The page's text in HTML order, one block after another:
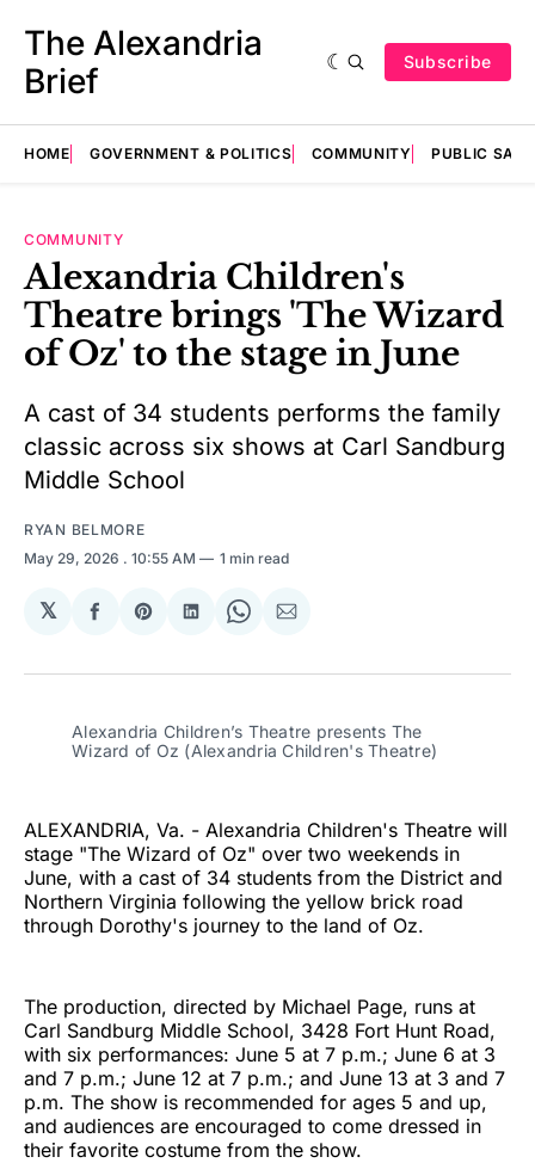
The Alexandria
Brief
Subscribe
HOME GOVERNMENT & POLITICS COMMUNITY PUBLIC
COMMUNITY
Alexandria Children's
Theatre brings 'The Wizard
of Oz' to the stage in June
A cast of 34 students performs the family
classic across six shows at Carl Sandburg
Middle School
RYAN BELMORE
May 29, 2026 . 10:55 AM 1 min read
𝕏
Share
Facebook
Share
Pinterest
Share
LinkedIn
Share
WhatsApp
Share
Email
Alexandria Children’s Theatre presents The
Wizard of Oz (Alexandria Children's Theatre)
ALEXANDRIA, Va. - Alexandria Children's Theatre will
stage "The Wizard of Oz" over two weekends in
June, with a cast of 34 students from the District and
Northern Virginia following the yellow brick road
through Dorothy's journey to the land of Oz.
The production, directed by Michael Page, runs at
Carl Sandburg Middle School, 3428 Fort Hunt Road,
with six performances: June 5 at 7 p.m.; June 6 at 3
and 7 p.m.; June 12 at 7 p.m.; and June 13 at 3 and 7
p.m. The show is recommended for ages 5 and up,
and audiences are encouraged to come dressed in
their favorite costume from the show.